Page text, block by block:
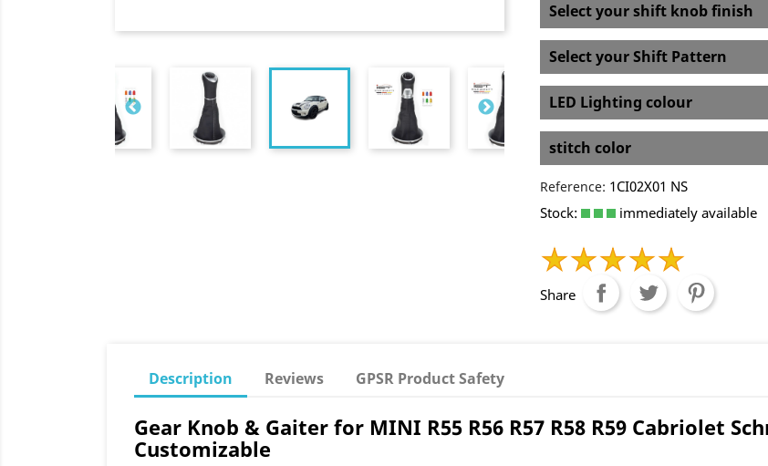
Select your shift knob finish
Select your Shift Pattern
LED Lighting colour
stitch color
Reference: 1CI02X01 NS
Stock:
immediately available
Share
Description Reviews GPSR Product Safety
Gear Knob & Gaiter for MINI R55 R56 R57 R58 R59 Cabriolet
Customizable